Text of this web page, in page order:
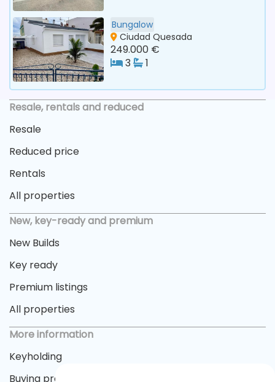
Bungalow
Ciudad Quesada
249.000 €
3
1
Resale, rentals and reduced
Resale
Reduced price
Rentals
All properties
New, key-ready and premium
New Builds
Key ready
Premium listings
All properties
More information
Keyholding
Buying process